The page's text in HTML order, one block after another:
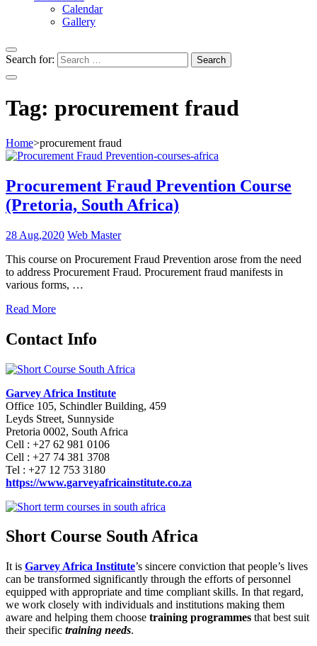
Calendar
Gallery
Search for:
Tag: procurement fraud
Home>procurement fraud
Procurement Fraud Prevention Course
(Pretoria, South Africa)
28 Aug,2020 Web Master
This course on Procurement Fraud Prevention arose from the need
to address Procurement Fraud. Procurement fraud manifests in
various forms, …
Read More
Contact Info
Garvey Africa Institute
Office 105, Schindler Building, 459
Leyds Street, Sunnyside
Pretoria 0002, South Africa
Cell : +27 62 981 0106
Cell : +27 74 381 3708
Tel : +27 12 753 3180
https://www.garveyafricainstitute.co.za
Short Course South Africa
It is Garvey Africa Institute’s sincere conviction that people’s lives
can be transformed significantly through the efforts of personnel
equipped with appropriate and time compliant skills. In that regard,
we work closely with individuals and institutions making them
aware and helping them choose training programmes that best suit
their specific training needs.